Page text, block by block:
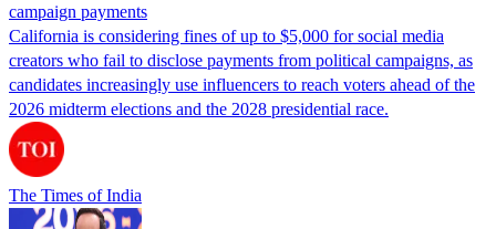
campaign payments
California is considering fines of up to $5,000 for social media
creators who fail to disclose payments from political campaigns, as
candidates increasingly use influencers to reach voters ahead of the
2026 midterm elections and the 2028 presidential race.
The Times of India